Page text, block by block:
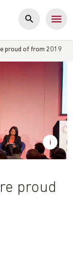
proud of from 2019
proud